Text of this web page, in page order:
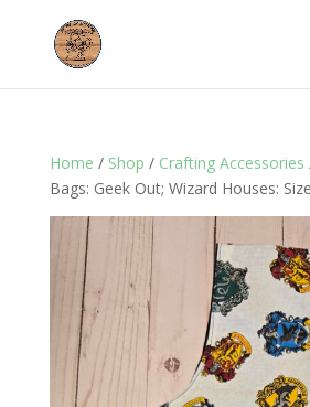
Home / Shop / Crafting Accessories
Bags: Geek Out; Wizard Houses: